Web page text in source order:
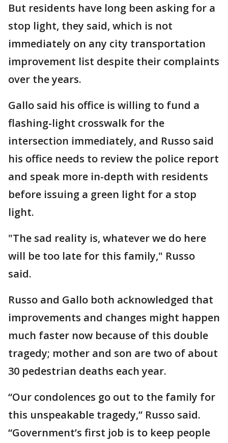
But residents have long been asking for a
stop light, they said, which is not
immediately on any city transportation
improvement list despite their complaints
over the years.
Gallo said his office is willing to fund a
flashing-light crosswalk for the
intersection immediately, and Russo said
his office needs to review the police report
and speak more in-depth with residents
before issuing a green light for a stop
light.
"The sad reality is, whatever we do here
will be too late for this family," Russo
said.
Russo and Gallo both acknowledged that
improvements and changes might happen
much faster now because of this double
tragedy; mother and son are two of about
30 pedestrian deaths each year.
“Our condolences go out to the family for
this unspeakable tragedy,” Russo said.
“Government’s first job is to keep people